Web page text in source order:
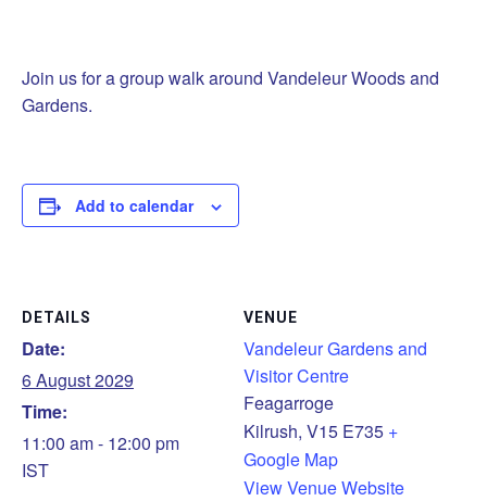
Join us for a group walk around Vandeleur Woods and
Gardens.
Add to calendar
DETAILS
Date:
6 August 2029
Time:
11:00 am - 12:00 pm
IST
VENUE
Vandeleur Gardens and
Visitor Centre
Feagarroge
Kilrush, V15 E735 +
Google Map
View Venue Website